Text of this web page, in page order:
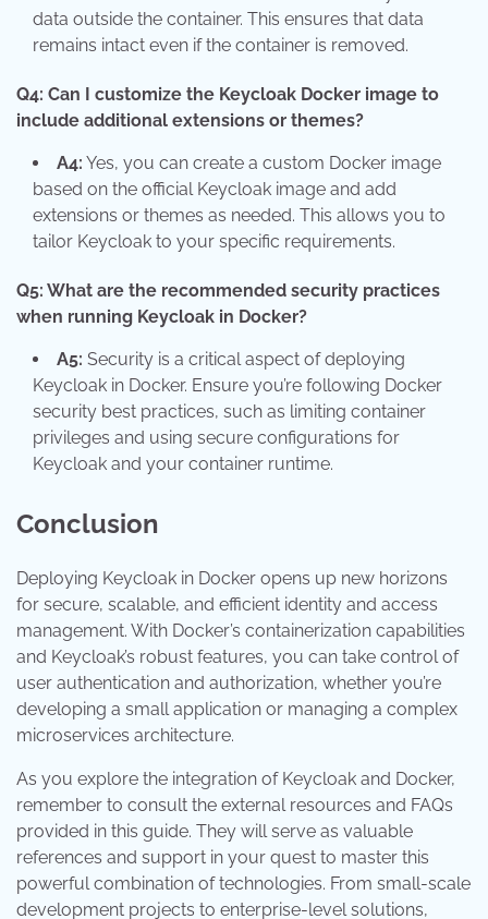
data outside the container. This ensures that data
remains intact even if the container is removed.
Q4: Can I customize the Keycloak Docker image to
include additional extensions or themes?
A4: Yes, you can create a custom Docker image
based on the official Keycloak image and add
extensions or themes as needed. This allows you to
tailor Keycloak to your specific requirements.
Q5: What are the recommended security practices
when running Keycloak in Docker?
A5: Security is a critical aspect of deploying
Keycloak in Docker. Ensure you’re following Docker
security best practices, such as limiting container
privileges and using secure configurations for
Keycloak and your container runtime.
Conclusion
Deploying Keycloak in Docker opens up new horizons
for secure, scalable, and efficient identity and access
management. With Docker’s containerization capabilities
and Keycloak’s robust features, you can take control of
user authentication and authorization, whether you’re
developing a small application or managing a complex
microservices architecture.
As you explore the integration of Keycloak and Docker,
remember to consult the external resources and FAQs
provided in this guide. They will serve as valuable
references and support in your quest to master this
powerful combination of technologies. From small-scale
development projects to enterprise-level solutions,